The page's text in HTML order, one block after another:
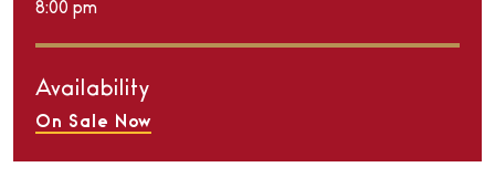
8:00 pm
Availability
On Sale Now